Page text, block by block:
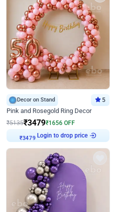
Decor on Stand 5
Pink and Rosegold Ring Decor
₹5135₹3479₹1656 OFF
₹3479 Login to drop price